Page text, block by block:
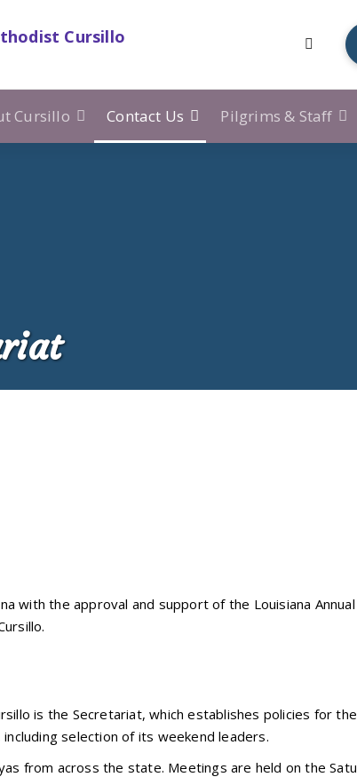
Cursillo Contact Us Pilgrims & Staff
with the approval and support of the Louisiana
is the Secretariat, which establishes policies for
selection of its weekend leaders.
from across the state. Meetings are held on the